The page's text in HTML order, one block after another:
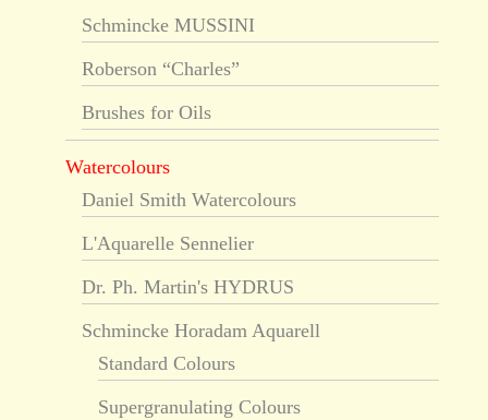
Schmincke MUSSINI
Roberson “Charles”
Brushes for Oils
Watercolours
Daniel Smith Watercolours
L'Aquarelle Sennelier
Dr. Ph. Martin's HYDRUS
Schmincke Horadam Aquarell
Standard Colours
Supergranulating Colours